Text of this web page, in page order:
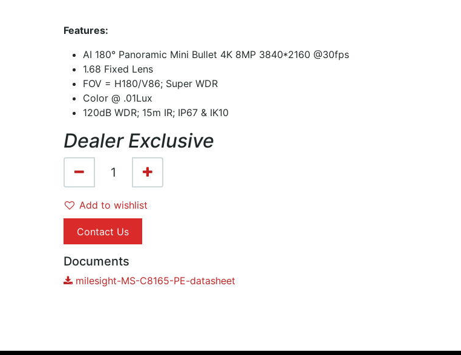
Features:
AI 180° Panoramic Mini Bullet 4K 8MP 3840*2160 @30fps
1.68 Fixed Lens
FOV = H180/V86; Super WDR
Color @ .01Lux
120dB WDR; 15m IR; IP67 & IK10
Dealer Exclusive
Add to wishlist
Contact Us
Documents
milesight-MS-C8165-PE-datasheet